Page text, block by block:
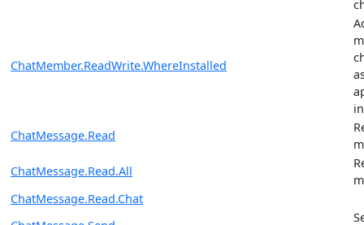
ChatMember.ReadWrite.WhereInstalled
ChatMessage.Read
ChatMessage.Read.All
ChatMessage.Read.Chat